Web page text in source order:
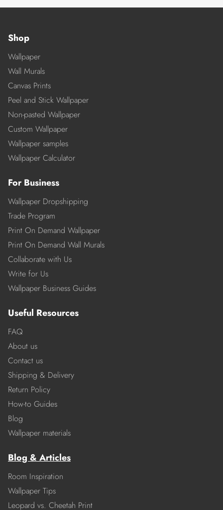
Shop
Wallpaper
Wall Murals
Canvas Prints
Peel and Stick Wallpaper
Non-pasted Wallpaper
Custom Wallpaper
Wallpaper samples
Wallpaper Calculator
For Business
Wallpaper Dropshipping
Trade Program
Print On Demand Wallpaper
Print On Demand Wall Murals
Collaborate with Us
Write for Us
Wallpaper Business Guides
Useful Resources
FAQ
About us
Contact us
Shipping & Delivery
Return Policy
How-to Guides
Blog
Wallpaper materials
Blog & Articles
Room Inspiration
Wallpaper Tips
Leopard vs. Cheetah Print